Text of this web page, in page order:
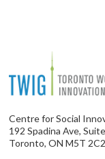
Centre for Social
192 Spadina Ave,
Toronto, ON M5T 2C2